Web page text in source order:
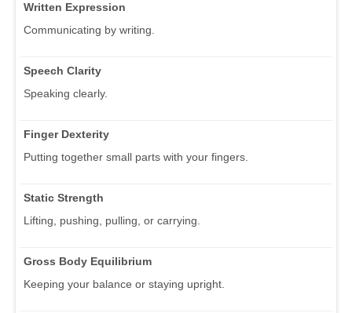
Written Expression
Communicating by writing.
Speech Clarity
Speaking clearly.
Finger Dexterity
Putting together small parts with your fingers.
Static Strength
Lifting, pushing, pulling, or carrying.
Gross Body Equilibrium
Keeping your balance or staying upright.